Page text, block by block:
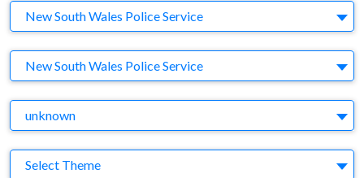
Company
New South Wales Police Service
Brand
New South Wales Police Service
Agency
unknown
Theme
Select Theme